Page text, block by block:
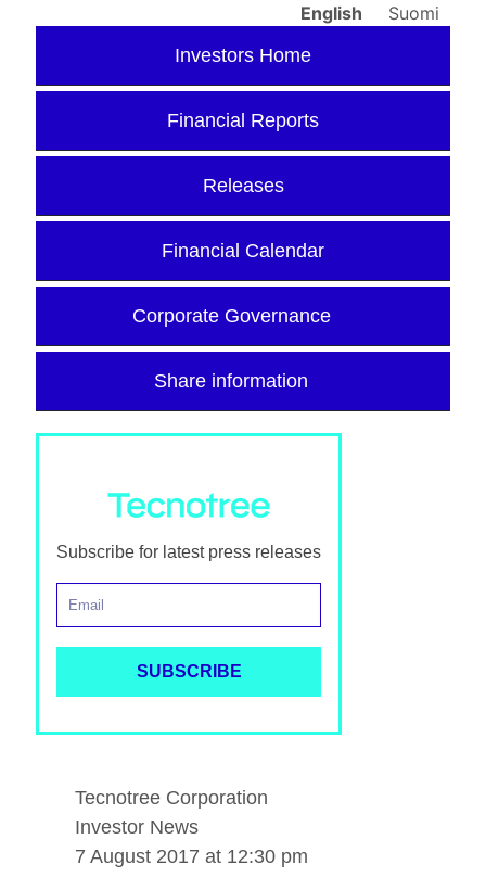
English
Suomi
Investors Home
Financial Reports
Releases
Financial Calendar
Corporate Governance
Share information
Subscribe for latest press releases
Tecnotree Corporation
Investor News
7 August 2017 at 12:30 pm